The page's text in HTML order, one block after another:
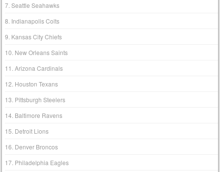
7. Seattle Seahawks
8. Indianapolis Colts
9. Kansas City Chiefs
10. New Orleans Saints
11. Arizona Cardinals
12. Houston Texans
13. Pittsburgh Steelers
14. Baltimore Ravens
15. Detroit Lions
16. Denver Broncos
17. Philadelphia Eagles